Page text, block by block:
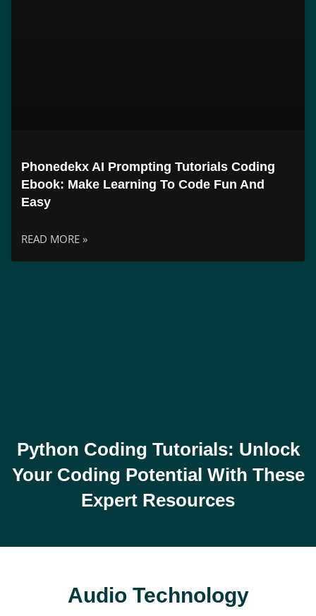
Phonedekx AI Prompting Tutorials Coding
Ebook: Make Learning To Code Fun And
Easy
READ MORE »
Python Coding Tutorials: Unlock
Your Coding Potential With These
Expert Resources
Audio Technology